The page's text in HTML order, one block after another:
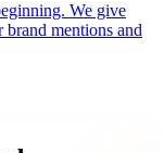
We give
mentions and